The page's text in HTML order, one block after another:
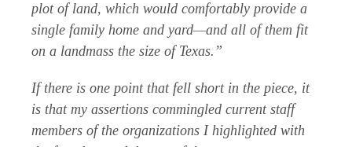
plot of land, which would comfortably provide a
single family home and yard—and all of them fit
on a landmass the size of Texas.”
If there is one point that fell short in the piece, it
is that my assertions commingled current staff
members of the organizations I highlighted with